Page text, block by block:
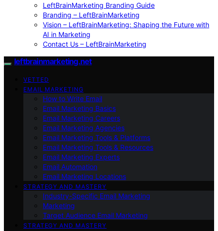
LeftBrainMarketing Branding Guide
Branding – LeftBrainMarketing
Vision – LeftBrainMarketing: Shaping the Future with
AI in Marketing
Contact Us – LeftBrainMarketing
leftbrainmarketing.net
VETTED
EMAIL MARKETING
How to Write Email
Email Marketing Basics
Email Marketing Careers
Email Marketing Agencies
Email Marketing Tools & Platforms
Email Marketing Tools & Resources
Email Marketing Experts
Email Automation
Email Marketing Locations
STRATEGY AND MASTERY
Industry-Specific Email Marketing
Marketing
Target Audience Email Marketing
STRATEGY AND MASTERY